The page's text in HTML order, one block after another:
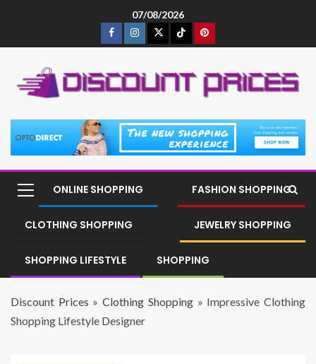
07/08/2026
ONLINE SHOPPING FASHION SHOPPING
CLOTHING SHOPPING JEWELRY SHOPPING
SHOPPING LIFESTYLE SHOPPING
Discount Prices »Clothing Shopping» Impressive Clothing
Shopping Lifestyle Designer